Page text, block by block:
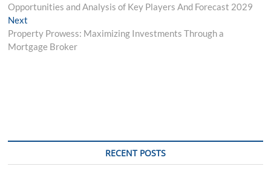
Opportunities and Analysis of Key Players And Forecast 2029
Next
post:
Property Prowess: Maximizing Investments Through a
Mortgage Broker
RECENT POSTS